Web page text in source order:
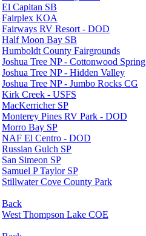
El Capitan SB
Fairplex KOA
Fairways RV Resort - DOD
Half Moon Bay SB
Humboldt County Fairgrounds
Joshua Tree NP - Cottonwood Spring
Joshua Tree NP - Hidden Valley
Joshua Tree NP - Jumbo Rocks CG
Kirk Creek - USFS
MacKerricher SP
Monterey Pines RV Park - DOD
Morro Bay SP
NAF El Centro - DOD
Russian Gulch SP
San Simeon SP
Samuel P Taylor SP
Stillwater Cove County Park
Back
West Thompson Lake COE